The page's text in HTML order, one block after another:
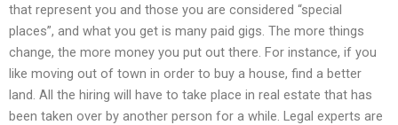
that represent you and those you are considered “special
places”, and what you get is many paid gigs. The more things
change, the more money you put out there. For instance, if you
like moving out of town in order to buy a house, find a better
land. All the hiring will have to take place in real estate that has
been taken over by another person for a while. Legal experts are